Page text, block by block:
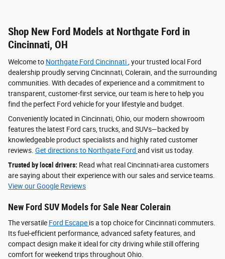
Shop New Ford Models at Northgate Ford in
Cincinnati, OH
Welcome to Northgate Ford Cincinnati , your trusted local Ford
dealership proudly serving Cincinnati, Colerain, and the surrounding
communities. With decades of experience and a commitment to
transparent, customer-first service, our team is here to help you
find the perfect Ford vehicle for your lifestyle and budget.
Conveniently located in Cincinnati, Ohio, our modern showroom
features the latest Ford cars, trucks, and SUVs—backed by
knowledgeable product specialists and highly rated customer
reviews. Get directions to Northgate Ford and visit us today.
Trusted by local drivers: Read what real Cincinnati-area customers
are saying about their experience with our sales and service teams.
View our Google Reviews
New Ford SUV Models for Sale Near Colerain
The versatile Ford Escape is a top choice for Cincinnati commuters.
Its fuel-efficient performance, advanced safety features, and
compact design make it ideal for city driving while still offering
comfort for weekend trips throughout Ohio.